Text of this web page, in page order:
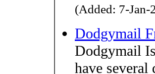
(Added: 7-
Dodgymail
Dodgymail
have several